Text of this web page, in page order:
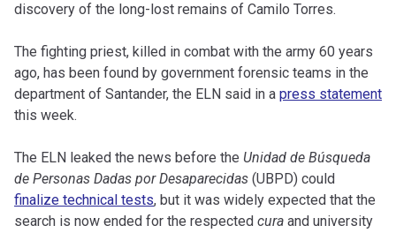
discovery of the long-lost remains of Camilo Torres.
The fighting priest, killed in combat with the army 60 years
ago, has been found by government forensic teams in the
department of Santander, the ELN said in a press statement
this week.
The ELN leaked the news before the Unidad de Búsqueda
de Personas Dadas por Desaparecidas (UBPD) could
finalize technical tests, but it was widely expected that the
search is now ended for the respected cura and university